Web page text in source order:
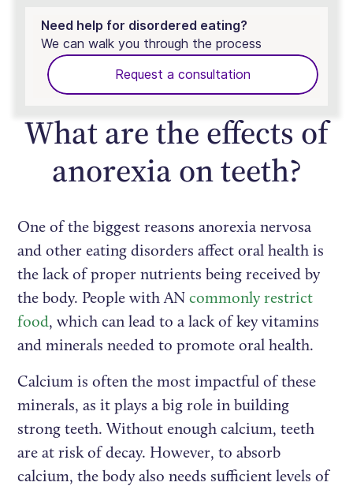
Need help for disordered eating?
We can walk you through the process
Request a consultation
What are the effects of
anorexia on teeth?
One of the biggest reasons anorexia nervosa
and other eating disorders affect oral health is
the lack of proper nutrients being received by
the body. People with ANcommonly restrict
food, which can lead to a lack of key vitamins
and minerals needed to promote oral health.
Calcium is often the most impactful of these
minerals, as it plays a big role in building
strong teeth. Without enough calcium, teeth
are at risk of decay. However, to absorb
calcium, the body also needs sufficient levels of